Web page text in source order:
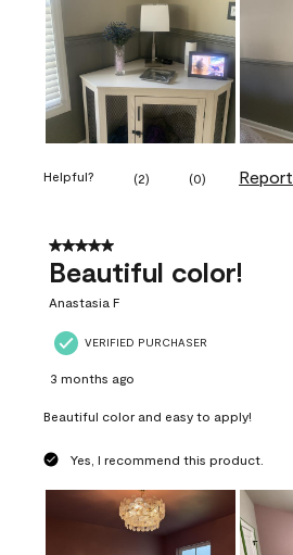
Helpful? (2) (0) Report
5 out of 5 stars.
Beautiful color!
Anastasia F
VERIFIED PURCHASER
3 months ago
Beautiful color and easy to apply!
Yes, I recommend this product.